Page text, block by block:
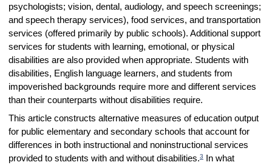
psychologists; vision, dental, audiology, and speech screenings;
and speech therapy services), food services, and transportation
services (offered primarily by public schools). Additional support
services for students with learning, emotional, or physical
disabilities are also provided when appropriate. Students with
disabilities, English language learners, and students from
impoverished backgrounds require more and different services
than their counterparts without disabilities require.
This article constructs alternative measures of education output
for public elementary and secondary schools that account for
differences in both instructional and noninstructional services
provided to students with and without disabilities.3In what